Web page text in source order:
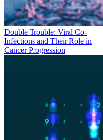
Double Trouble: Viral Co-
Infections and Their Role in
Cancer Progression